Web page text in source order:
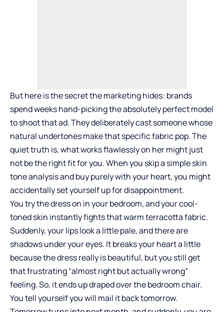
But here is the secret the marketing hides: brands
spend weeks hand-picking the absolutely perfect model
to shoot that ad. They deliberately cast someone whose
natural undertones make that specific fabric pop. The
quiet truth is, what works flawlessly on her might just
not be the right fit for you. When you skip a simple skin
tone analysis and buy purely with your heart, you might
accidentally set yourself up for disappointment.
You try the dress on in your bedroom, and your cool-
toned skin instantly fights that warm terracotta fabric.
Suddenly, your lips look a little pale, and there are
shadows under your eyes. It breaks your heart a little
because the dress really is beautiful, but you still get
that frustrating “almost right but actually wrong”
feeling. So, it ends up draped over the bedroom chair.
You tell yourself you will mail it back tomorrow.